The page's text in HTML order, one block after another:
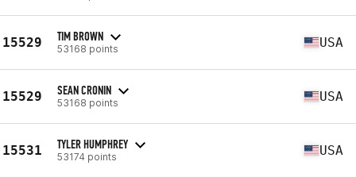
15529 TIM BROWN
53168 points USA
15529 SEAN CRONIN
53168 points USA
15531 TYLER HUMPHREY
53174 points USA